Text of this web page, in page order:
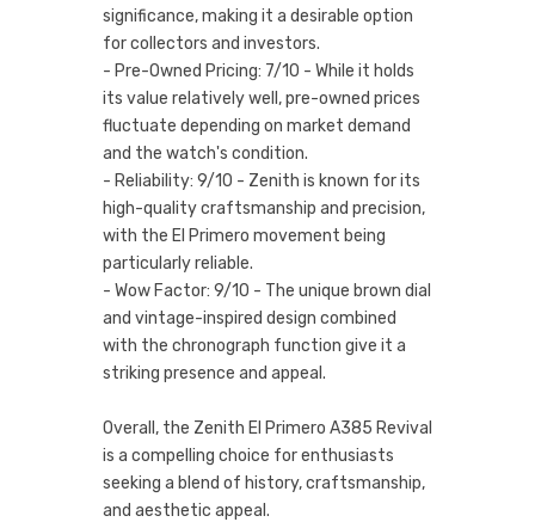
significance, making it a desirable option
for collectors and investors.
- Pre-Owned Pricing: 7/10 - While it holds
its value relatively well, pre-owned prices
fluctuate depending on market demand
and the watch's condition.
- Reliability: 9/10 - Zenith is known for its
high-quality craftsmanship and precision,
with the El Primero movement being
particularly reliable.
- Wow Factor: 9/10 - The unique brown dial
and vintage-inspired design combined
with the chronograph function give it a
striking presence and appeal.
Overall, the Zenith El Primero A385 Revival
is a compelling choice for enthusiasts
seeking a blend of history, craftsmanship,
and aesthetic appeal.